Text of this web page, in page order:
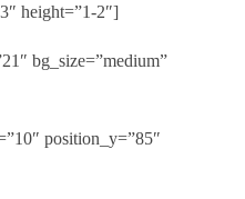
height=”1-2″]
bg_size=”medium”
position_y=”85″